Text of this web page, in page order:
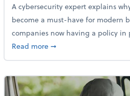
A cybersecurity expert explains
become a must-have for modern
companies now having a policy in
Read moreabout Cybersecurity
➞